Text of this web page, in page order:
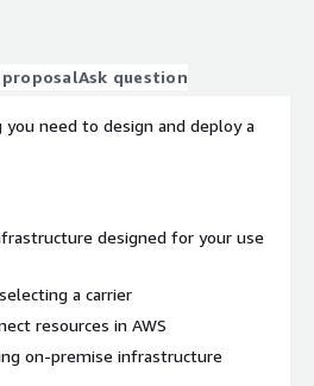
Ask question
need to design and deploy a
designed for your use
a carrier
resources in AWS
on-premise infrastructure